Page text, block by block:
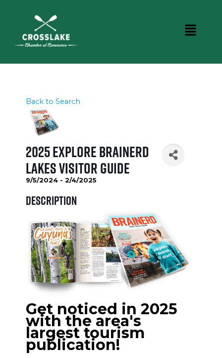
Back to Search
2025 Explore Brainerd
Lakes Visitor Guide
9/5/2024 - 2/4/2025
Description
Get noticed in 2025
with the area's
largest tourism
publication!